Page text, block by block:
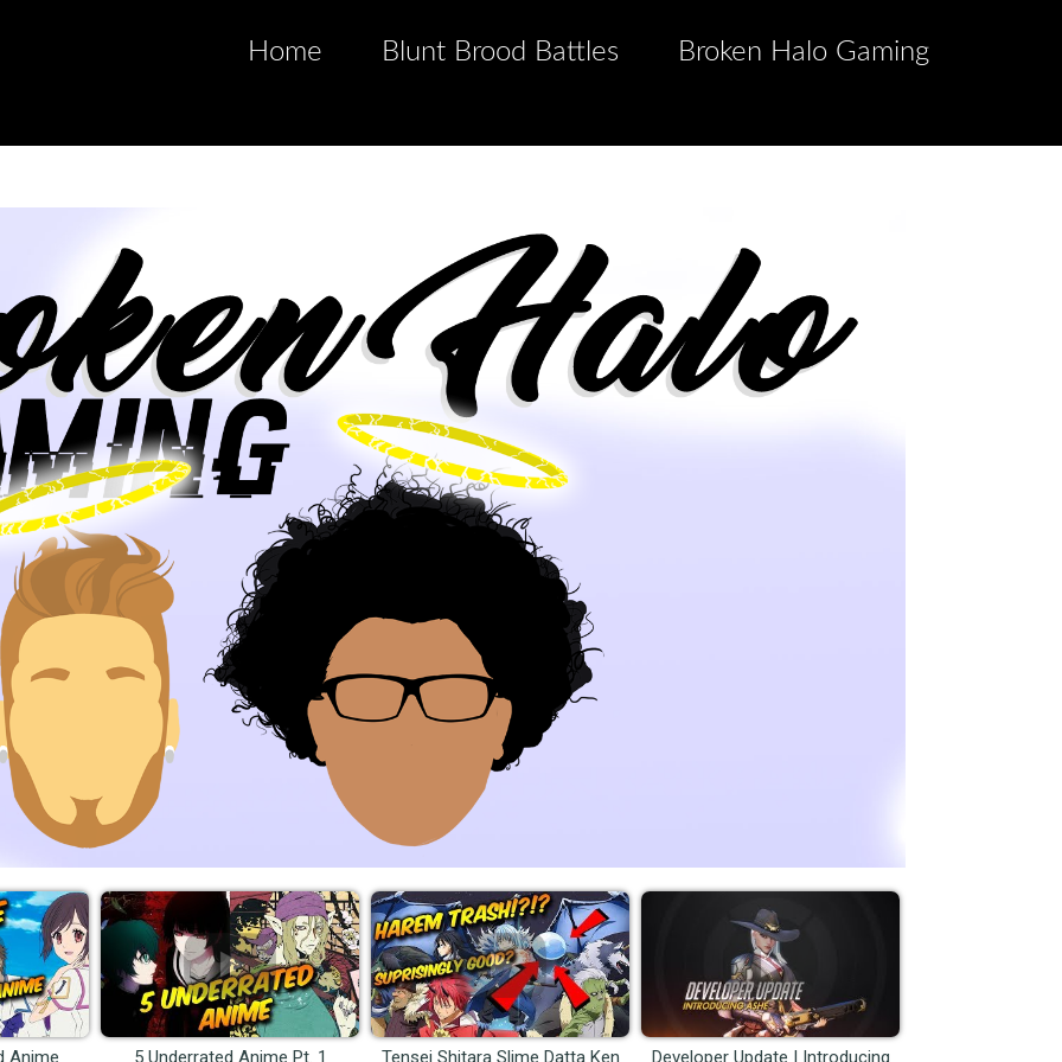
Home Blunt Brood Battles Broken Halo Gaming
Anime 5 Underrated Anime Pt. 1 Tensei Shitara Slime Datta Ken Developer Update | Introducing